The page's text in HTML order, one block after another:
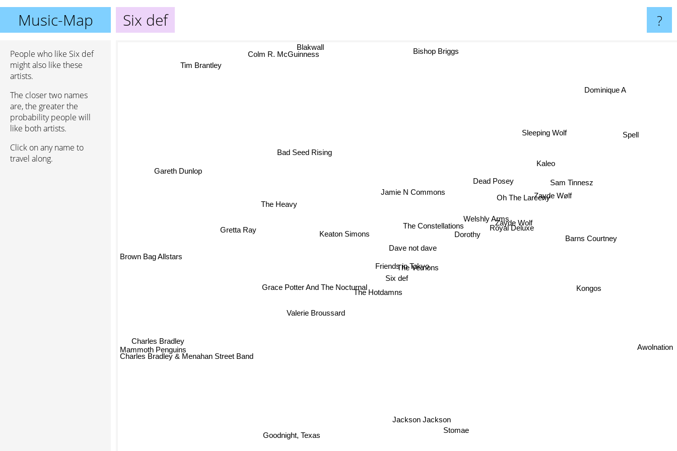
Music-Map Six def ?
People who like Six def
might also like these
artists.
The closer two names
are, the greater the
probability people will
like both artists.
Click on any name to
travel along.
Six def
The Hotdamns
Friends in Tokyo
The Vernons
Keaton Simons
The Constellations
Dave not dave
Grace Potter And The Nocturnal
Jamie N Commons
Welshly Arms
Dorothy
Dead Posey
Valerie Broussard
Royal Deluxe
Zayde Wolf
Oh The Larceny
Gretta Ray
The Heavy
Jackson Jackson
Zayde Wølf
Stomae
Sam Tinnesz
Bad Seed Rising
Sleeping Wolf
Kongos
Barns Courtney
Kaleo
Gareth Dunlop
Charles Bradley
Charles Bradley & Menahan Street Band
Colm R. McGuinness
Goodnight, Texas
Brown Bag Allstars
Awolnation
Dominique A
Tim Brantley
Bishop Briggs
Spell
Blakwall
Mammoth Penguins